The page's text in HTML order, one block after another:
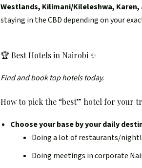
Westlands, Kilimani/Kileleshwa, Karen,
staying in the CBD depending on your
🏆 Best Hotels in Nairobi ✨
Find and book top hotels today.
How to pick the “best” hotel for your
Choose your base by your daily
Doing a lot of restaurants/
Doing meetings in corporate